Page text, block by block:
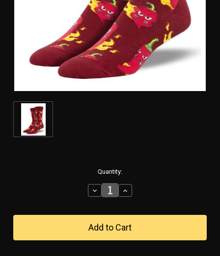
Quantity:
Decrease
Quantity
Hot
Stuff
Men's
Socks
Increase
Quantity
Hot
Stuff
Men's
Socks